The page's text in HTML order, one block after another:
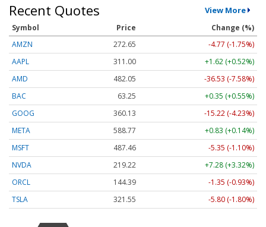
Recent Quotes View More
Symbol Price
Change (%)
AMZN
272.65
-4.77 (-1.75%)
AAPL
311.00
+1.62 (+0.52%)
AMD
482.05
-36.53 (-7.58%)
BAC
63.25
+0.35 (+0.55%)
GOOG
360.13
-15.22 (-4.23%)
META
588.77
+0.83 (+0.14%)
MSFT
487.46
-5.35 (-1.10%)
NVDA
219.22
+7.28 (+3.32%)
ORCL
144.39
-1.35 (-0.93%)
TSLA
321.55 -5.80 (-1.80%)